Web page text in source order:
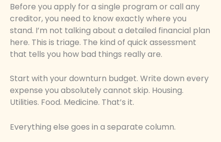
Before you apply for a single program or call any
creditor, you need to know exactly where you
stand. I’m not talking about a detailed financial plan
here. This is triage. The kind of quick assessment
that tells you how bad things really are.
Start with your downturn budget. Write down every
expense you absolutely cannot skip. Housing.
Utilities. Food. Medicine. That’s it.
Everything else goes in a separate column.